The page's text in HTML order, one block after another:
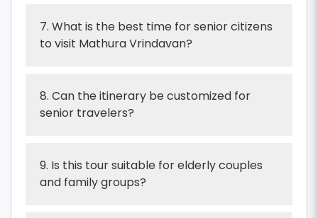
7. What is the best time for senior citizens
to visit Mathura Vrindavan?
8. Can the itinerary be customized for
senior travelers?
9. Is this tour suitable for elderly couples
and family groups?